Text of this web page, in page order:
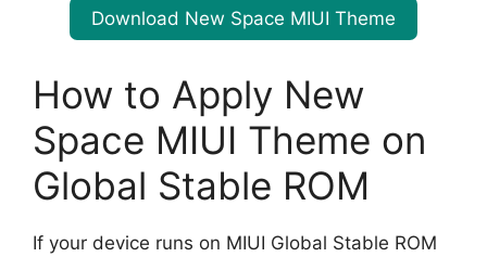
Download New Space MIUI Theme
How to Apply New
Space MIUI Theme on
Global Stable ROM
If your device runs on MIUI Global Stable ROM